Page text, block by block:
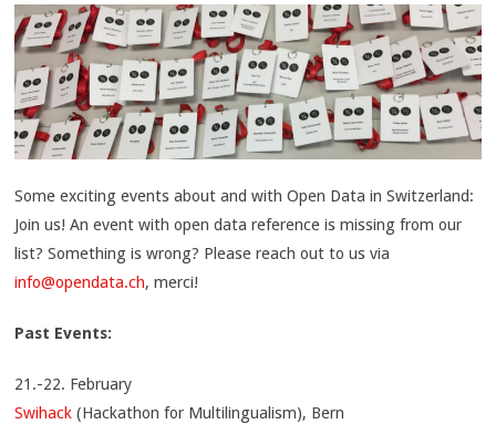
Some exciting events about and with Open Data in Switzerland:
Join us! An event with open data reference is missing from our
list? Something is wrong? Please reach out to us via
info@opendata.ch, merci!
Past Events:
21.-22. February
Swihack (Hackathon for Multilingualism), Bern